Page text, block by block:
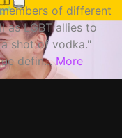
of different
as LGBT allies to
shot of vodka."
defin... More